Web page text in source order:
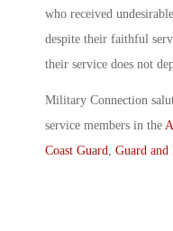
who received
despite their faithful
their service does not
Military Connection
service members in the
Coast Guard, Guard and